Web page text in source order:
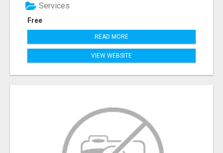
Free
Services
READ MORE
VIEW WEBSITE